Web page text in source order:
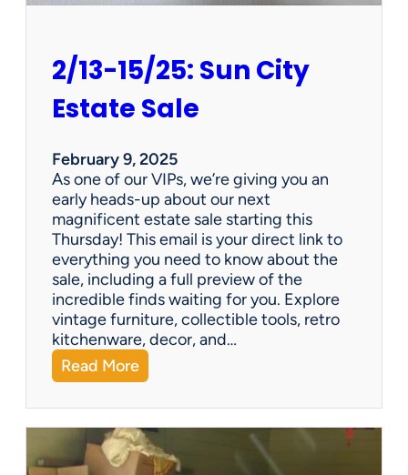
2/13-15/25: Sun City
Estate Sale
February 9, 2025
As one of our VIPs, we’re giving you an
early heads-up about our next
magnificent estate sale starting this
Thursday! This email is your direct link to
everything you need to know about the
sale, including a full preview of the
incredible finds waiting for you. Explore
vintage furniture, collectible tools, retro
kitchenware, decor, and…
Read More:
2
/
1
3
-